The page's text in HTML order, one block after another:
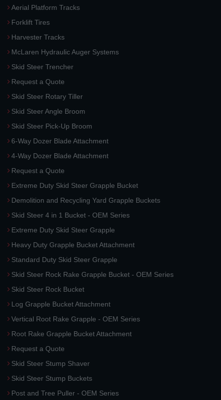
Aerial Platform Tracks
Forklift Tires
Harvester Tracks
McLaren Hydraulic Auger Systems
Skid Steer Trencher
Request a Quote
Skid Steer Rotary Tiller
Skid Steer Angle Broom
Skid Steer Pick-Up Broom
6-Way Dozer Blade Attachment
4-Way Dozer Blade Attachment
Request a Quote
Extreme Duty Skid Steer Grapple Bucket
Demolition and Recycling Yard Grapple Buckets
Skid Steer 4 in 1 Bucket - OEM Series
Extreme Duty Skid Steer Grapple
Heavy Duty Grapple Bucket Attachment
Standard Duty Skid Steer Grapple
Skid Steer Rock Rake Grapple Bucket - OEM Series
Skid Steer Rock Bucket
Log Grapple Bucket Attachment
Vertical Root Rake Grapple - OEM Series
Root Rake Grapple Bucket Attachment
Request a Quote
Skid Steer Stump Shaver
Skid Steer Stump Buckets
Post and Tree Puller - OEM Series